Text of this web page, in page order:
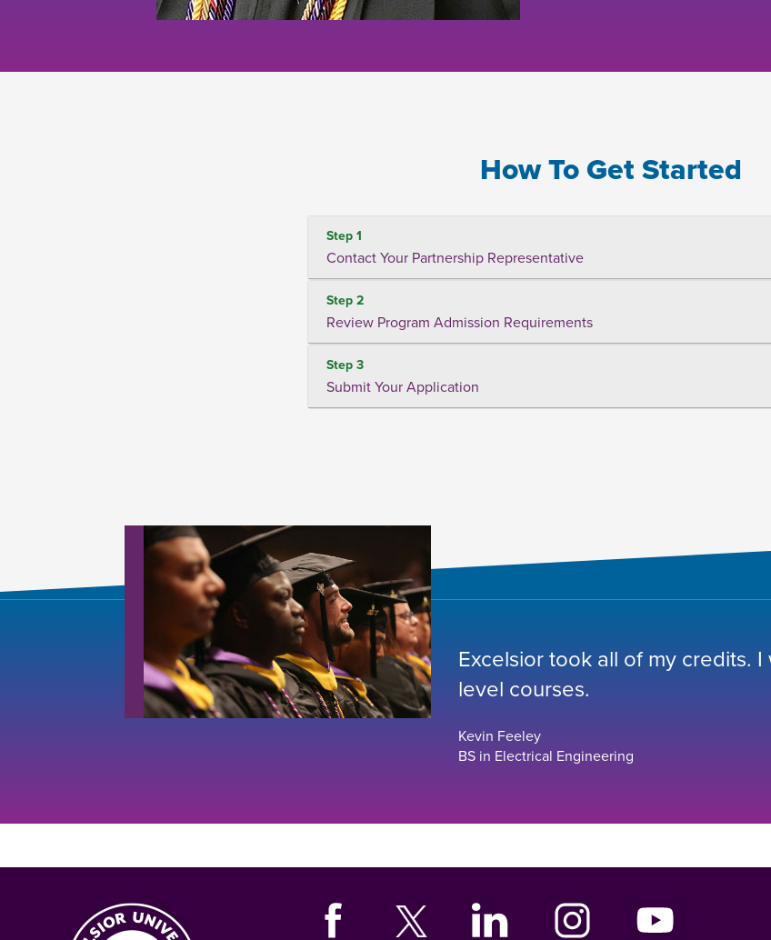
How To Get Started
Step 1
Contact Your Partnership Representative
Step 2
Review Program Admission Requirements
Step 3
Submit Your Application
Excelsior took all of my credits.
level courses.
Kevin Feeley
BS in Electrical Engineering